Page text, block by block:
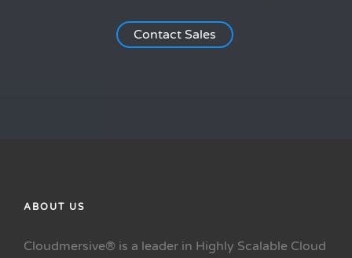
Contact Sales
ABOUT US
Cloudmersive® is a leader in Highly Scalable Cloud